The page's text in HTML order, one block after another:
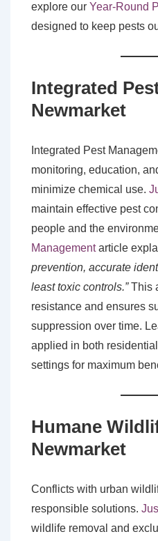
explore our Year-Round
designed to keep pests
Integrated
Newmarket
Integrated Pest
monitoring, education,
minimize chemical use.
maintain effective pest
people and the
Managementarticle
prevention, accurate
least toxic controls.”This
resistance and ensures
suppression over time.
applied in both
settings for maximum
Humane
Newmarket
Conflicts with urban
responsible solutions.
wildlife removal and